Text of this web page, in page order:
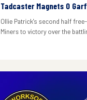
Tadcaster Magnets 0
Ollie Patrick's second half
Miners to victory over the